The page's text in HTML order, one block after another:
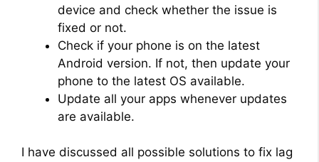
device and check whether the issue is
fixed or not.
Check if your phone is on the latest
Android version. If not, then update your
phone to the latest OS available.
Update all your apps whenever updates
are available.
I have discussed all possible solutions to fix lag